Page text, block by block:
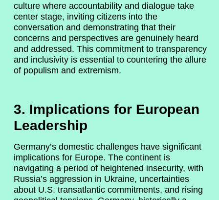
culture where accountability and dialogue take
center stage, inviting citizens into the
conversation and demonstrating that their
concerns and perspectives are genuinely heard
and addressed. This commitment to transparency
and inclusivity is essential to countering the allure
of populism and extremism.
3. Implications for European
Leadership
Germany’s domestic challenges have significant
implications for Europe. The continent is
navigating a period of heightened insecurity, with
Russia’s aggression in Ukraine, uncertainties
about U.S. transatlantic commitments, and rising